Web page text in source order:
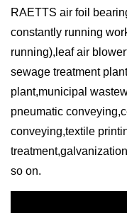
RAETTS air foil
constantly running
running),leaf air
sewage treatment
plant,municipal
pneumatic
conveying,textile
so on.